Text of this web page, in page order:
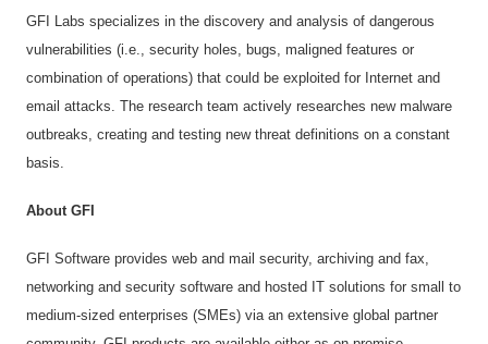
GFI Labs specializes in the discovery and analysis of dangerous
vulnerabilities (i.e., security holes, bugs, maligned features or
combination of operations) that could be exploited for Internet and
email attacks. The research team actively researches new malware
outbreaks, creating and testing new threat definitions on a constant
basis.
About GFI
GFI Software provides web and mail security, archiving and fax,
networking and security software and hosted IT solutions for small to
medium-sized enterprises (SMEs) via an extensive global partner